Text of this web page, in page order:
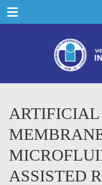
Menu
ASSISTED